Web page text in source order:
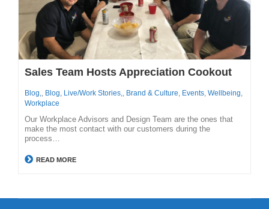
Sales Team Hosts Appreciation Cookout
Blog,, Blog, Live/Work Stories,, Brand & Culture, Events, Wellbeing,
Workplace
Our Workplace Advisors and Design Team are the ones that
make the most contact with our customers during the
process…
READ MORE